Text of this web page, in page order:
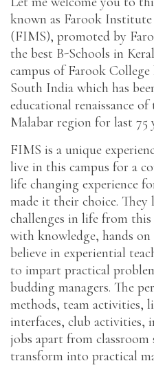
known as Farook
(FIMS), promoted by
the best B-Schools in
campus of Farook
South India which has
educational renaissance
Malabar region for last 75
FIMS is a unique
live in this campus for a
life changing experience
made it their choice. They
challenges in life from
with knowledge, hands on
believe in experiential
to impart practical
budding managers. The
methods, team activities,
interfaces, club activities,
jobs apart from classroom
transform into practical